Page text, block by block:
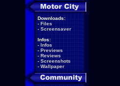
Downloads:
- Files
- Screensaver
Infos:
- Infos
- Previews
- Reviews
- Screenshots
- Wallpaper